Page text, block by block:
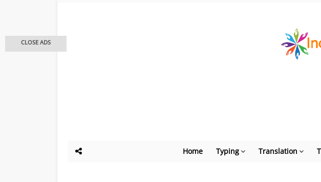
Home Typing Translation
CLOSE ADS